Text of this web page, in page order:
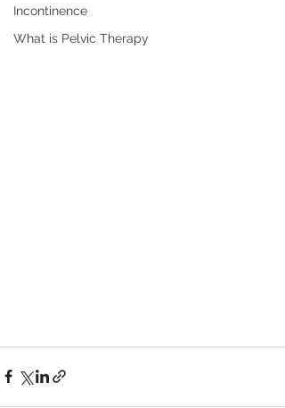
Incontinence
What is Pelvic Therapy